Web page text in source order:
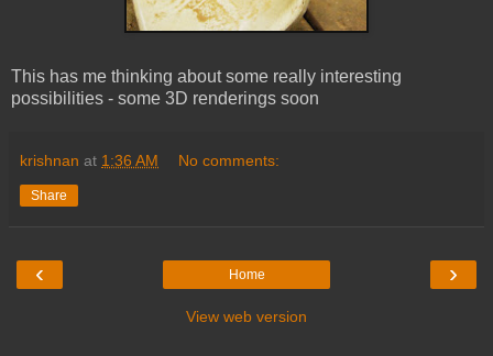
This has me thinking about some really interesting
possibilities - some 3D renderings soon
krishnan at 1:36 AM No comments:
Share
‹ ›
Home
View web version